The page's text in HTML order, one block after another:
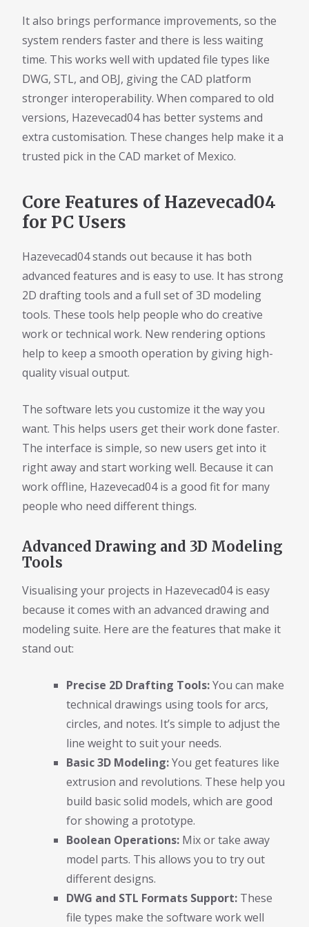
It also brings performance improvements, so the
system renders faster and there is less waiting
time. This works well with updated file types like
DWG, STL, and OBJ, giving the CAD platform
stronger interoperability. When compared to old
versions, Hazevecad04 has better systems and
extra customisation. These changes help make it a
trusted pick in the CAD market of Mexico.
Core Features of Hazevecad04
for PC Users
Hazevecad04 stands out because it has both
advanced features and is easy to use. It has strong
2D drafting tools and a full set of 3D modeling
tools. These tools help people who do creative
work or technical work. New rendering options
help to keep a smooth operation by giving high-
quality visual output.
The software lets you customize it the way you
want. This helps users get their work done faster.
The interface is simple, so new users get into it
right away and start working well. Because it can
work offline, Hazevecad04 is a good fit for many
people who need different things.
Advanced Drawing and 3D Modeling
Tools
Visualising your projects in Hazevecad04 is easy
because it comes with an advanced drawing and
modeling suite. Here are the features that make it
stand out:
Precise 2D Drafting Tools:You can make
technical drawings using tools for arcs,
circles, and notes. It’s simple to adjust the
line weight to suit your needs.
Basic 3D Modeling:You get features like
extrusion and revolutions. These help you
build basic solid models, which are good
for showing a prototype.
Boolean Operations: Mix or take away
model parts. This allows you to try out
different designs.
DWG and STL Formats Support: These
file types make the software work well